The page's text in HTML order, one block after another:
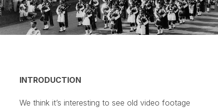
INTRODUCTION
We think it’s interesting to see old video footage